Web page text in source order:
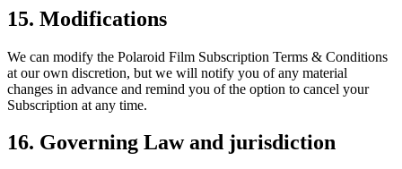
15. Modifications
We can modify the Polaroid Film Subscription Terms & Conditions
at our own discretion, but we will notify you of any material
changes in advance and remind you of the option to cancel your
Subscription at any time.
16. Governing Law and jurisdiction